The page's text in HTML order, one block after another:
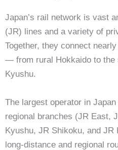
Japan’s rail network is vast
(JR) lines and a variety of
Together, they connect
— from rural Hokkaido to the
Kyushu.
The largest operator in
regional branches (JR East,
Kyushu, JR Shikoku, and
long-distance and regional